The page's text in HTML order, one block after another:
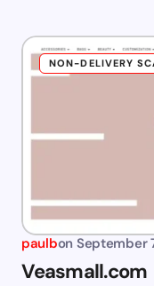
NON-DELIVERY
paulbon September
Veasmall.com